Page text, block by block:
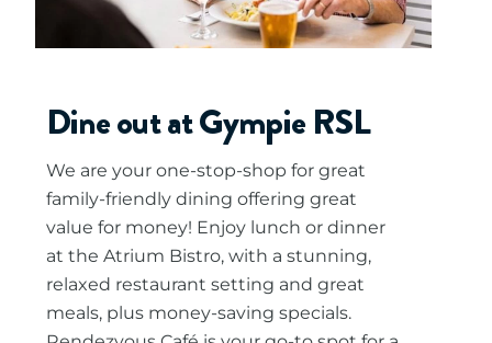
Dine out at Gympie RSL
We are your one-stop-shop for great
family-friendly dining offering great
value for money! Enjoy lunch or dinner
at the Atrium Bistro, with a stunning,
relaxed restaurant setting and great
meals, plus money-saving specials.